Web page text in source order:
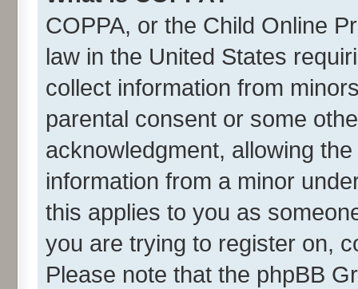
COPPA, or the Child Online
law in the United States
collect information from
parental consent or some
acknowledgment, allowing
information from a minor
this applies to you as
you are trying to register on,
Please note that the phpBB